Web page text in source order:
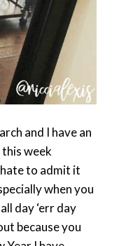
and I have an
week
to admit it
when you
day ‘err day
because you